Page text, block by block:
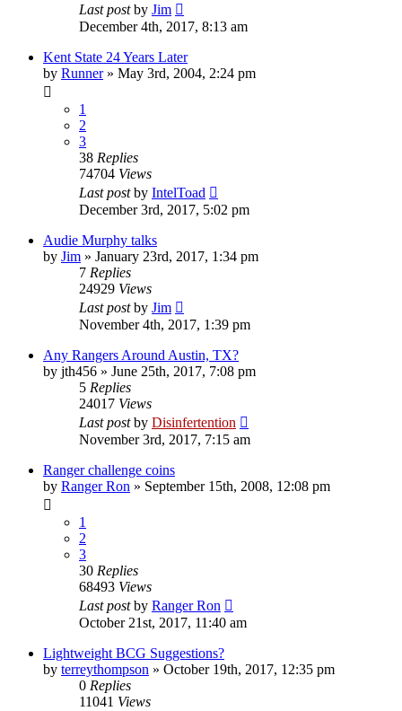
Last postby Jim
December 4th, 2017, 8:13 am
Kent State 24 Years Later
by Runner» May 3rd, 2004, 2:24 pm
1
2
3
38 Replies
74704 Views
Last postby IntelToad
December 3rd, 2017, 5:02 pm
Audie Murphy talks
by Jim » January 23rd, 2017, 1:34 pm
7 Replies
24929 Views
Last postby Jim
November 4th, 2017, 1:39 pm
Any Rangers Around Austin, TX?
by jth456 » June 25th, 2017, 7:08 pm
5 Replies
24017 Views
Last postby Disinfertention
November 3rd, 2017, 7:15 am
Ranger challenge coins
by Ranger Ron » September 15th, 2008, 12:08 pm
1
2
3
30 Replies
68493 Views
Last postby Ranger Ron
October 21st, 2017, 11:40 am
Lightweight BCG Suggestions?
by terreythompson » October 19th, 2017, 12:35 pm
0 Replies
11041 Views